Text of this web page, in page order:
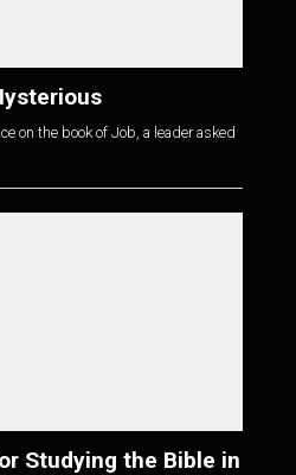
on the book of Job, a leader asked
Studying the Bible in